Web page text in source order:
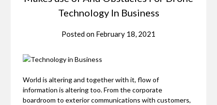
Technology In Business
Posted on February 18, 2021
World is altering and together with it, flow of
information is altering too. From the corporate
boardroom to exterior communications with customers,